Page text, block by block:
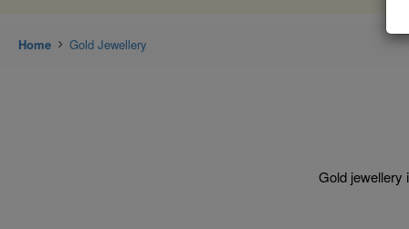
Home Gold Jewellery
Gold jewellery